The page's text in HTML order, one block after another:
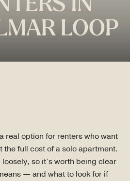
IN
LOOP
real option for renters who want
the full cost of a solo apartment.
so it’s worth being clear
— and what to look for if